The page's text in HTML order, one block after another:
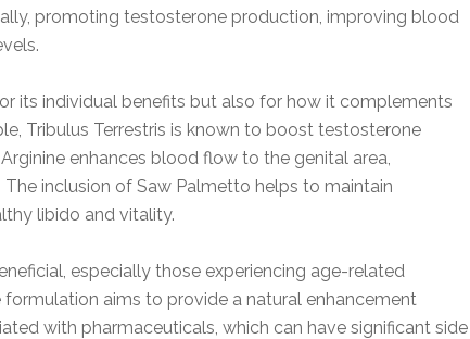
promoting testosterone production, improving blood
its individual benefits but also for how it complements
Tribulus Terrestris is known to boost testosterone
enhances blood flow to the genital area,
inclusion of Saw Palmetto helps to maintain
libido and vitality.
especially those experiencing age-related
formulation aims to provide a natural enhancement
with pharmaceuticals, which can have significant side